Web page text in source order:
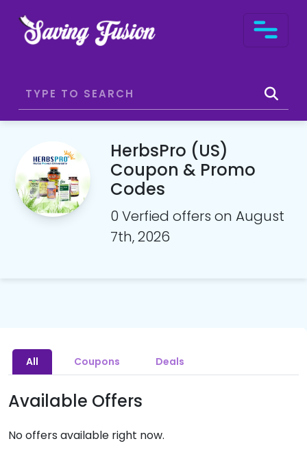
HerbsPro (US)
Coupon & Promo
Codes
0 Verfied offers on August
7th, 2026
All Coupons Deals
Available Offers
No offers available right now.